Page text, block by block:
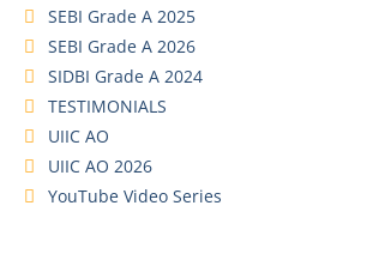
SEBI Grade A 2025
SEBI Grade A 2026
SIDBI Grade A 2024
TESTIMONIALS
UIIC AO
UIIC AO 2026
YouTube Video Series